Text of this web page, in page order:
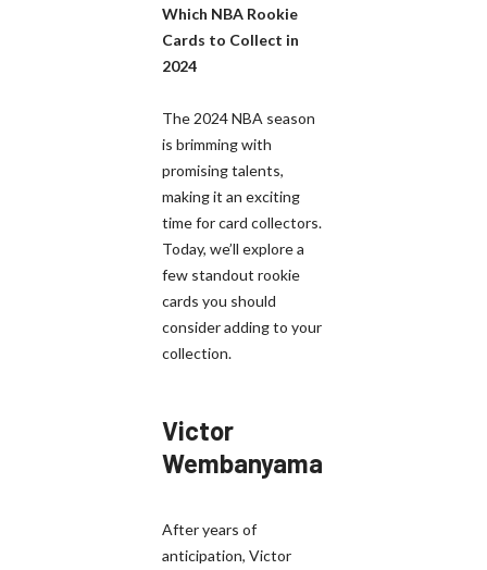
Which NBA Rookie
Cards to Collect in
2024
The 2024 NBA season
is brimming with
promising talents,
making it an exciting
time for card collectors.
Today, we’ll explore a
few standout rookie
cards you should
consider adding to your
collection.
Victor
Wembanyama
After years of
anticipation, Victor